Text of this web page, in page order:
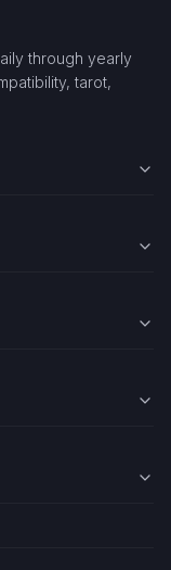
through yearly
tarot,